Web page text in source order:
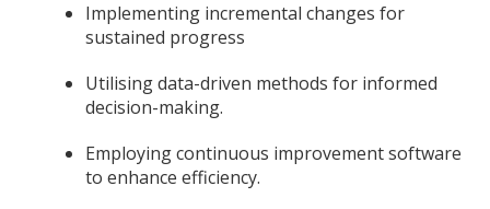
Implementing incremental changes for
sustained progress
Utilising data-driven methods for informed
decision-making.
Employing continuous improvement software
to enhance efficiency.